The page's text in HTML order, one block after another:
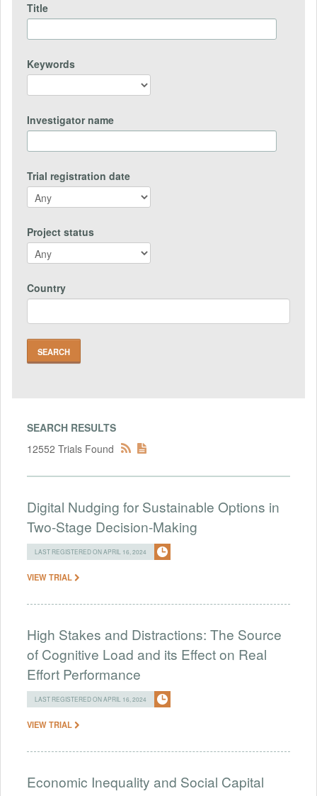
Title
Keywords
Investigator name
Trial registration date
Project status
Country
SEARCH RESULTS
12552 Trials Found
Digital Nudging for Sustainable Options in
Two-Stage Decision-Making
LAST REGISTERED ON APRIL 16, 2024
VIEW TRIAL
High Stakes and Distractions: The Source
of Cognitive Load and its Effect on Real
Effort Performance
LAST REGISTERED ON APRIL 16, 2024
VIEW TRIAL
Economic Inequality and Social Capital